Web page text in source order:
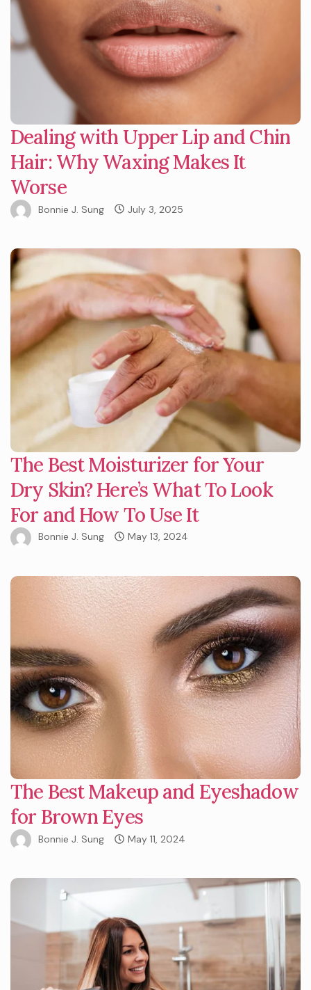
Dealing with Upper Lip and Chin
Hair: Why Waxing Makes It
Worse
Bonnie J. Sung July 3, 2025
The Best Moisturizer for Your
Dry Skin? Here’s What To Look
For and How To Use It
Bonnie J. Sung May 13, 2024
The Best Makeup and Eyeshadow
for Brown Eyes
Bonnie J. Sung May 11, 2024